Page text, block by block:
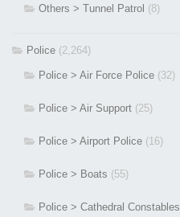
Others > Tunnel Patrol (8)
Police (2,264)
Police > Air Force Police (32)
Police > Air Support (25)
Police > Airport Police (16)
Police > Boats (55)
Police > Cathedral Constables